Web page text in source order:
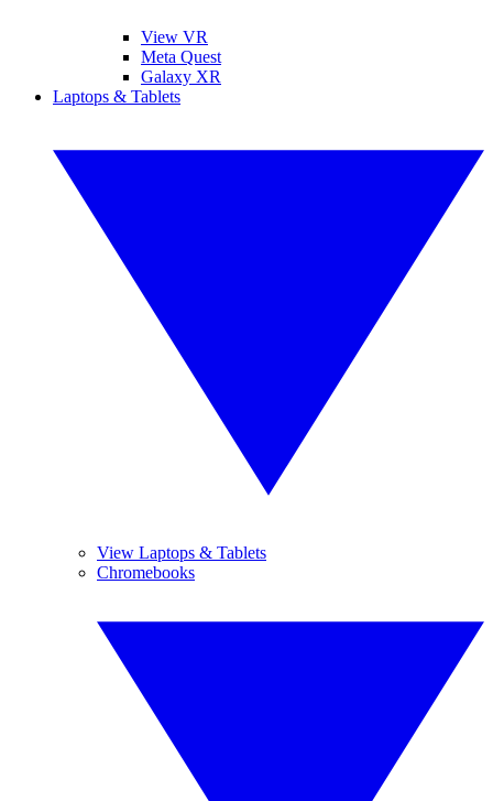
View VR
Meta Quest
Galaxy XR
Laptops & Tablets
View Laptops & Tablets
Chromebooks